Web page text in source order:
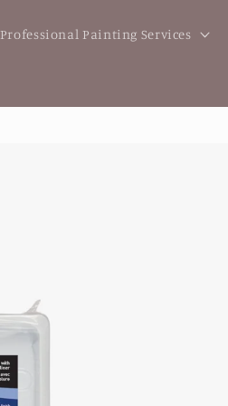
Professional Painting Services